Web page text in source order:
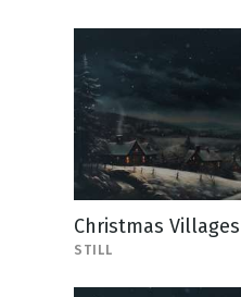
Christmas
STILL